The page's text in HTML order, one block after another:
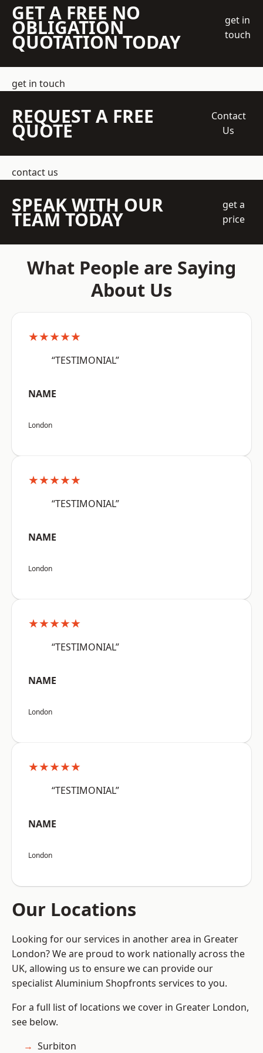
GET A FREE NO
OBLIGATION
QUOTATION TODAY
get in
touch
get in touch
REQUEST A FREE
QUOTE
Contact
Us
contact us
SPEAK WITH OUR
TEAM TODAY
get a
price
What People are Saying
About Us
★★★★★
“TESTIMONIAL”
NAME
London
★★★★★
“TESTIMONIAL”
NAME
London
★★★★★
“TESTIMONIAL”
NAME
London
★★★★★
“TESTIMONIAL”
NAME
London
Our Locations
Looking for our services in another area in Greater
London? We are proud to work nationally across the
UK, allowing us to ensure we can provide our
specialist Aluminium Shopfronts services to you.
For a full list of locations we cover in Greater London,
see below.
Surbiton